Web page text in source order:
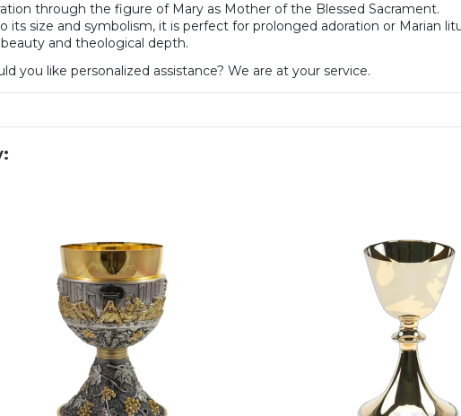
through the figure of Mary as Mother of the Blessed Sacrament.
its size and symbolism, it is perfect for prolonged adoration or Marian
and theological depth.
you like personalized assistance? We are at your service.